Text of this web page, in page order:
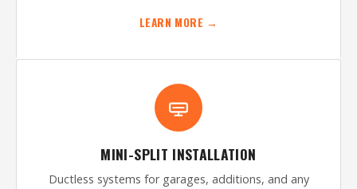
LEARN MORE →
MINI-SPLIT INSTALLATION
Ductless systems for garages, additions, and any